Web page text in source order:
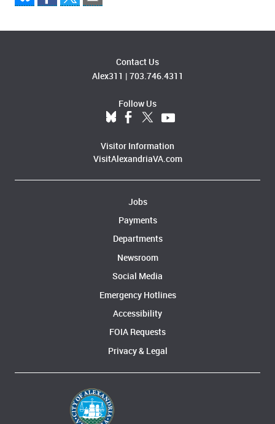
Contact Us
Alex311 | 703.746.4311
Follow Us
Visitor Information
VisitAlexandriaVA.com
Jobs
Payments
Departments
Newsroom
Social Media
Emergency Hotlines
Accessibility
FOIA Requests
Privacy & Legal